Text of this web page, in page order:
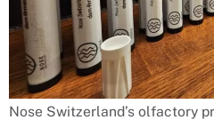
Nose Switzerland’s olfactory